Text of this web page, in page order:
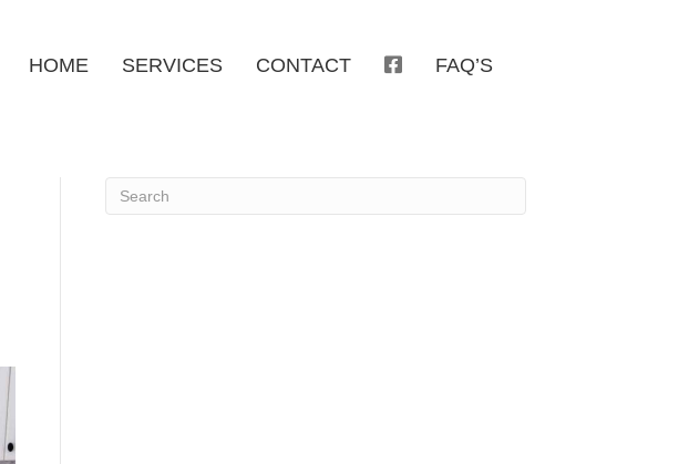
HOME SERVICES CONTACT FAQ’S